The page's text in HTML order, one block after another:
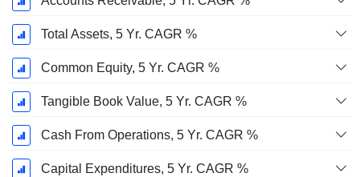
Total Assets, 5 Yr. CAGR %
Common Equity, 5 Yr. CAGR %
Tangible Book Value, 5 Yr. CAGR %
Cash From Operations, 5 Yr. CAGR %
Capital Expenditures, 5 Yr. CAGR %